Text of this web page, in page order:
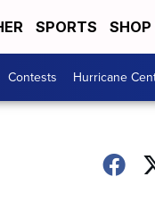
SPORTS SHOP
Contests Hurricane